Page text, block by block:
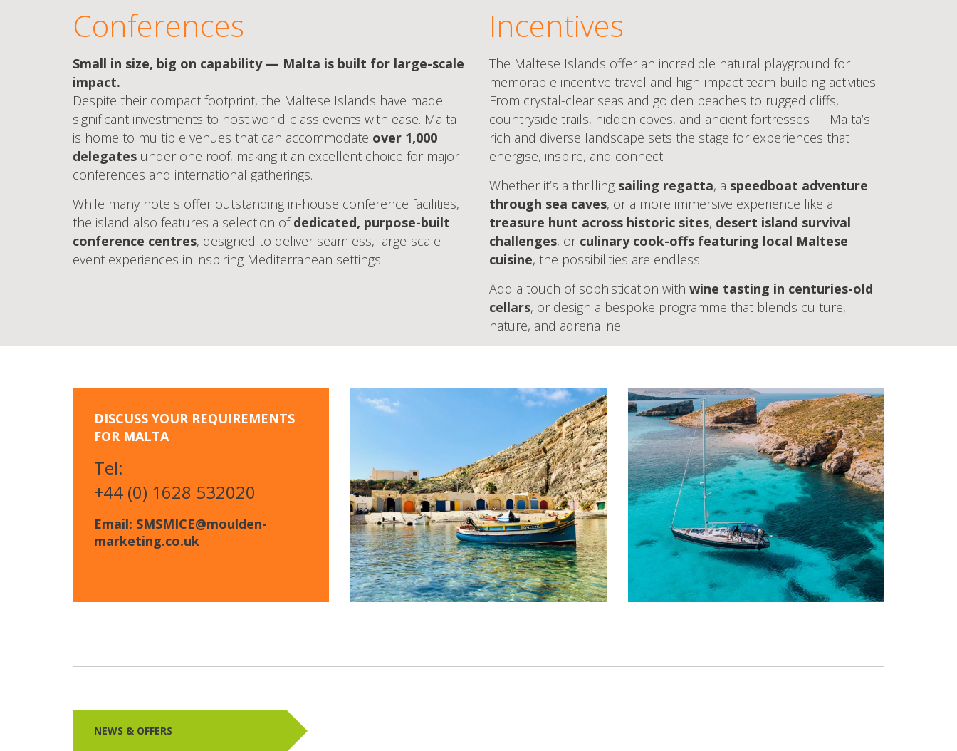
Conferences
Small in size, big on capability — Malta is built for large-scale
impact.
Despite their compact footprint, the Maltese Islands have made
significant investments to host world-class events with ease. Malta
is home to multiple venues that can accommodate over 1,000
delegates under one roof, making it an excellent choice for major
conferences and international gatherings.
While many hotels offer outstanding in-house conference facilities,
the island also features a selection ofdedicated, purpose-built
conference centres, designed to deliver seamless, large-scale
event experiences in inspiring Mediterranean settings.
Incentives
The Maltese Islands offer an incredible natural playground for
memorable incentive travel and high-impact team-building activities.
From crystal-clear seas and golden beaches to rugged cliffs,
countryside trails, hidden coves, and ancient fortresses — Malta’s
rich and diverse landscape sets the stage for experiences that
energise, inspire, and connect.
Whether it’s a thrilling sailing regatta, a speedboat adventure
through sea caves, or a more immersive experience like a
treasure hunt across historic sites, desert island survival
challenges, or culinary cook-offs featuring local Maltese
cuisine, the possibilities are endless.
Add a touch of sophistication with wine tasting in centuries-old
cellars, or design a bespoke programme that blends culture,
nature, and adrenaline.
DISCUSS YOUR REQUIREMENTS
FOR MALTA
Tel:
+44 (0) 1628 532020
Email: SMSMICE@moulden-
marketing.co.uk
NEWS & OFFERS